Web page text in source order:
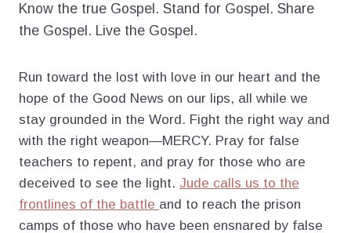
Know the true Gospel. Stand for Gospel. Share
the Gospel. Live the Gospel.
Run toward the lost with love in our heart and the
hope of the Good News on our lips, all while we
stay grounded in the Word. Fight the right way and
with the right weapon—MERCY. Pray for false
teachers to repent, and pray for those who are
deceived to see the light. Jude calls us to the
frontlines of the battle and to reach the prison
camps of those who have been ensnared by false